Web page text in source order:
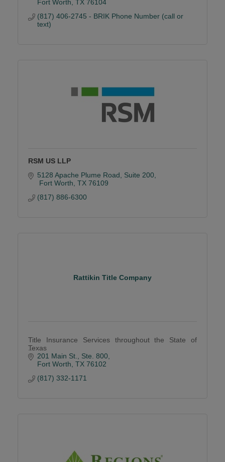
Fort Worth TX 76104
(817) 406-2745 - BRIK Phone Number (call or
text)
RSM US LLP
5128 Apache Plume Road
Suite 200
Fort Worth TX 76109
(817) 886-6300
Rattikin Title Company
Title Insurance Services throughout the State of
Texas
201 Main St., Ste. 800
Fort Worth TX 76102
(817) 332-1171